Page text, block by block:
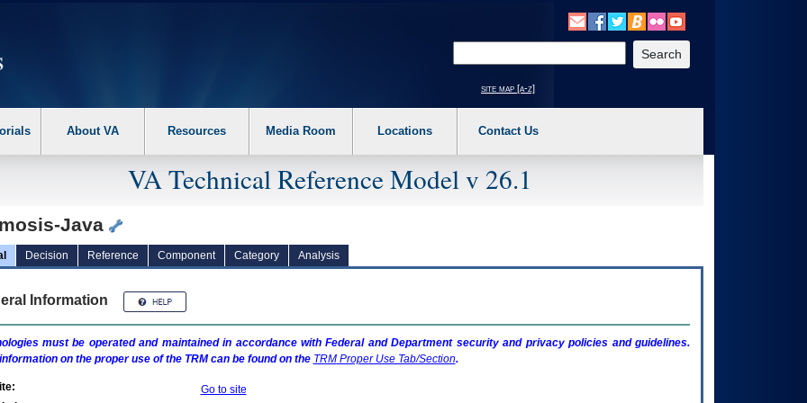
the following steps. 1. Please switch auto forms mode to off. 2. Hit enter to expand a main menu option (Health, Benefits, etc). 3. To enter and activate the
site map [a-z]
About VA Resources Media Room Locations Contact Us
VA Technical Reference Model v 26.1
Java
Decision Reference Component Category Analysis
Information
must be operated and maintained in accordance with Federal and Department security and privacy policies and guidelines.
on the proper use of the TRMcan be found on the TRMProper Use Tab/Section.
Go to site